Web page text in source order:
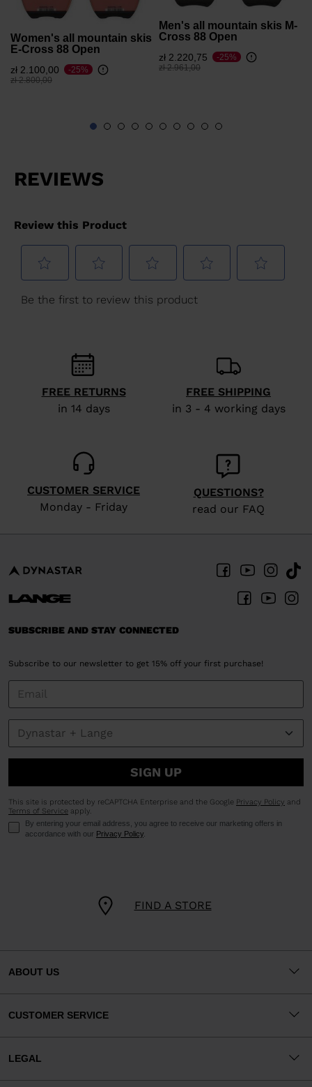
Women's all mountain skis
E-Cross 88 Open
zł 2.100,00
Price reduced from
zł 2.800,00to
-25%
Men's all mountain skis M-
Cross 88 Open
zł 2.220,75
Price reduced from
zł 2.961,00to
-25%
FREE RETURNS
in 14 days
FREE SHIPPING
in 3 - 4 working days
CUSTOMER SERVICE
Monday - Friday
QUESTIONS?
read our FAQ
FIND A STORE
SUBSCRIBE AND STAY CONNECTED
Subscribe to our newsletter to get 15% off your first purchase!
SIGN UP
This site is protected by reCAPTCHA Enterprise and the Google Privacy Policy and
Terms of Service apply.
By entering your email address, you agree to receive our marketing offers in
accordance with our Privacy Policy
ABOUT US
CUSTOMER SERVICE
LEGAL